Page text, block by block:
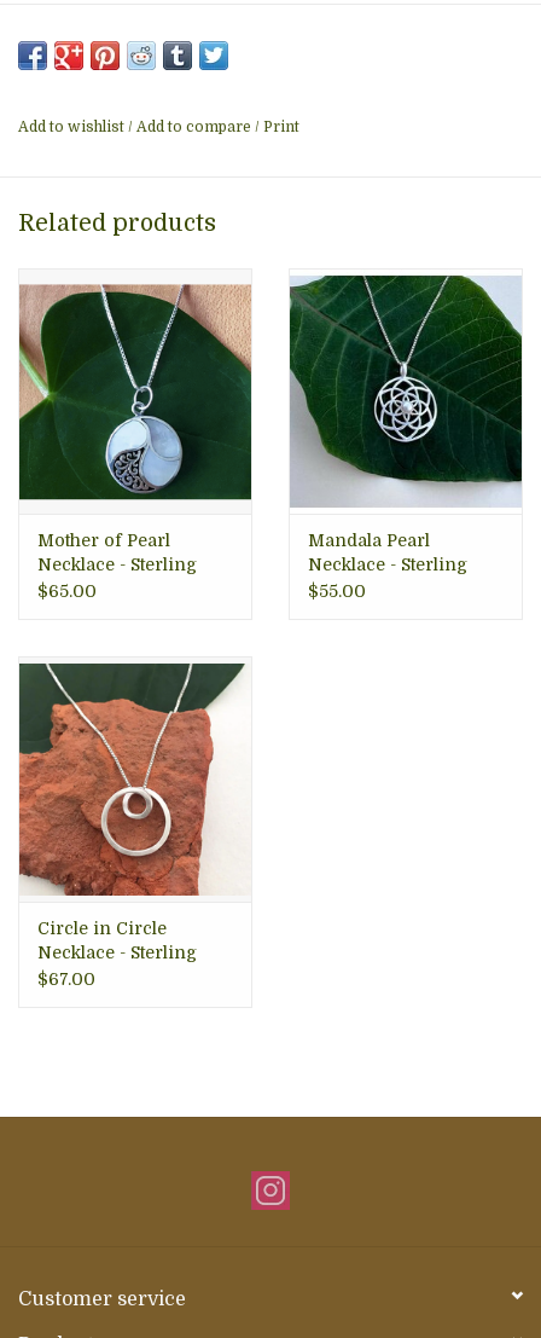
as a tool. The final firing in a low-fire, wood-fueled kiln
cord with a 2-inch extender. Pendant size: 2 inches in
• Made in Nicaragua
Add to wishlist / Add to compare / Print
Related products
Mother of Pearl
Necklace - Sterling
Silver, Indonesia
$65.00
Mandala Pearl
Necklace - Sterling
Silver, Indonesia
$55.00
Circle in Circle
Necklace - Sterling
Silver, Indonesia
$67.00
Customer service